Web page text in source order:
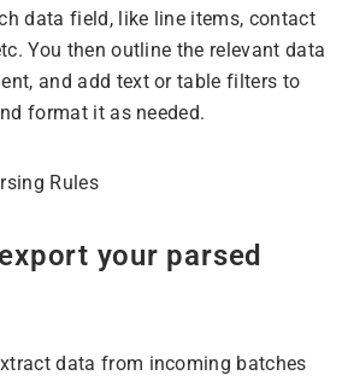
data field, like line items, contact
You then outline the relevant data
and add text or table filters to
format it as needed.
your parsed
data from incoming batches